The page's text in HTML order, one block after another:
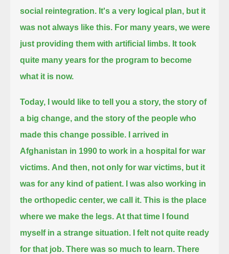
social reintegration. It's a very logical plan, but it
was not always like this. For many years, we were
just providing them with artificial limbs. It took
quite many years for the program to become
what it is now.
Today, I would like to tell you a story, the story of
a big change, and the story of the people who
made this change possible.
I arrived in
Afghanistan in 1990 to work in a hospital for war
victims. And then, not only for war victims, but it
was for any kind of patient.
I was also working in
the orthopedic center, we call it. This is the place
where we make the legs. At that time I found
myself in a strange situation.
I felt not quite ready
for that job. There was so much to learn. There